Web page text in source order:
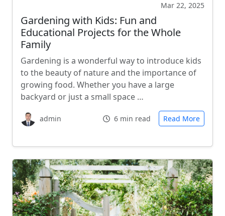
Mar 22, 2025
Gardening with Kids: Fun and
Educational Projects for the Whole
Family
Gardening is a wonderful way to introduce kids
to the beauty of nature and the importance of
growing food. Whether you have a large
backyard or just a small space …
admin 6 min read Read More